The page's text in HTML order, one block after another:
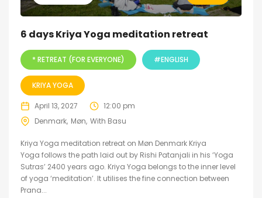
6 days Kriya Yoga meditation retreat
* RETREAT (FOR EVERYONE) #ENGLISH
KRIYA YOGA
April 13, 2027
12:00 pm
Denmark Møn With Basu
Kriya Yoga meditation retreat on Møn Denmark Kriya
Yoga follows the path laid out by Rishi Patanjali in his ‘Yoga
Sutras’ 2400 years ago. Kriya Yoga belongs to the inner level
of yoga ‘meditation’. It utilises the fine connection between
Prana...